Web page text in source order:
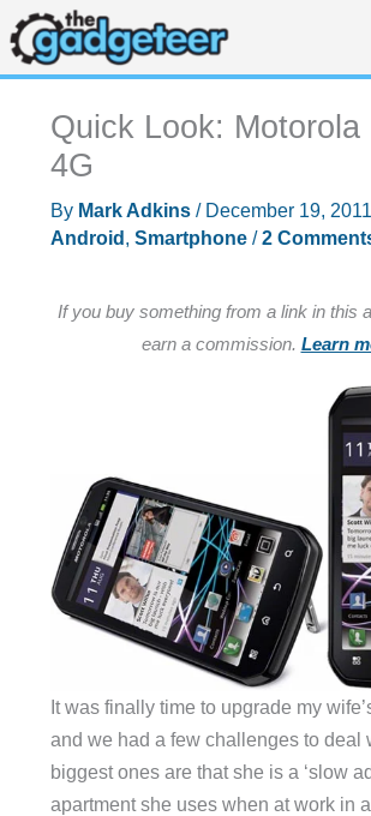
Skip
to
content
Quick Look: Motorola
4G
By Mark Adkins / December 19, 2011
Android , Smartphone/2
If you buy something from a link in this
earn a commission. Learn
It was finally time to upgrade my
and we had a few challenges to deal
biggest ones are that she is a ‘slow
apartment she uses when at work in